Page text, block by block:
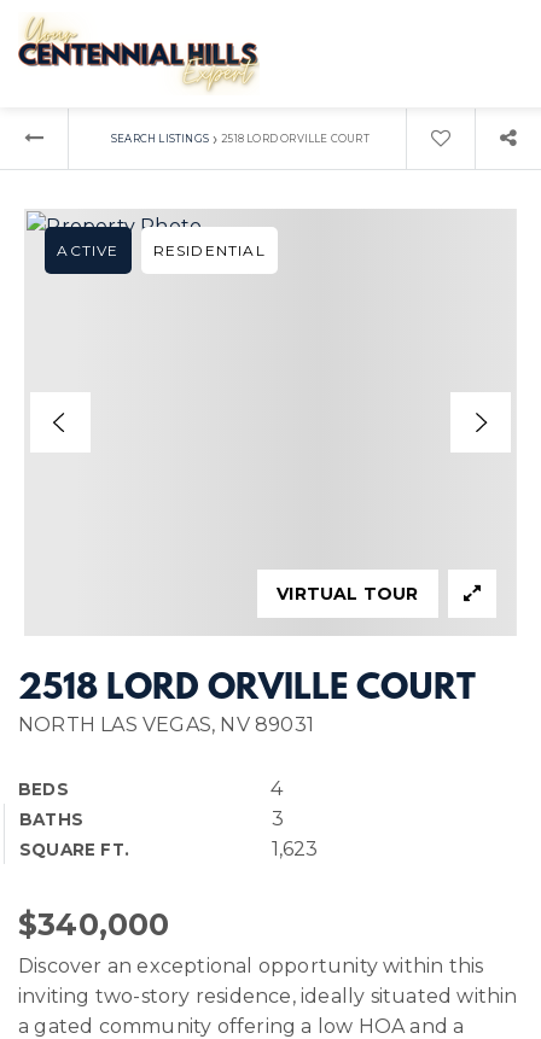
SEARCH LISTINGS › 2518 LORD ORVILLE COURT
2518 LORD ORVILLE COURT
NORTH LAS VEGAS, NV 89031
BEDS 4
BATHS 3
SQUARE FT. 1,623
ACTIVE RESIDENTIAL
VIRTUAL TOUR
$340,000
Discover an exceptional opportunity within this
inviting two-story residence, ideally situated within
a gated community offering a low HOA and a